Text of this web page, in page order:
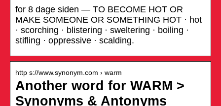
for 8 dage siden — TO BECOME HOT OR
MAKE SOMEONE OR SOMETHING HOT · hot
· scorching · blistering · sweltering · boiling ·
stifling · oppressive · scalding.
http s://www.synonym.com › warm
Another word for WARM >
Synonyms & Antonyms